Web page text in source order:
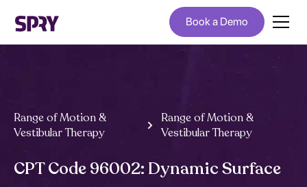
Book a Demo
Range of Motion &
Vestibular Therapy
Range of Motion &
Vestibular Therapy
CPT Code 96002: Dynamic Surface